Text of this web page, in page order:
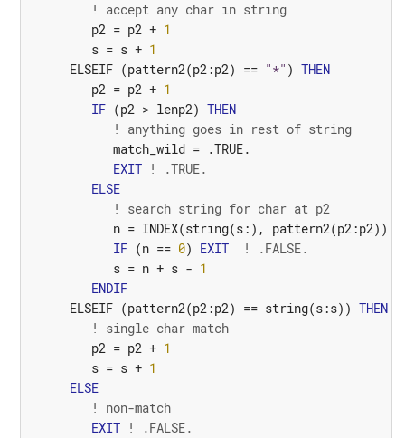
! accept any char in string
p2 = p2 + 1
s = s + 1
ELSEIF (pattern2(p2:p2) == "*" ) THEN
p2 = p2 + 1
IF (p2 > lenp2) THEN
! anything goes in rest of string
match_wild = .TRUE.
EXIT ! .TRUE.
ELSE
! search string for char at p2
n = INDEX(string(s:), pattern2(p2:p2))
IF (n == 0) EXIT
! .FALSE.
s = n + s - 1
ENDIF
ELSEIF (pattern2(p2:p2) == string(s:s)) THEN
! single char match
p2 = p2 + 1
s = s + 1
ELSE
! non-match
EXIT ! .FALSE.